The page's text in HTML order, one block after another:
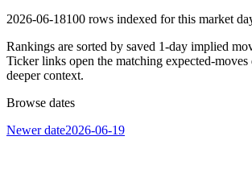
2026-06-18100 rows indexed for this market
Rankings are sorted by saved 1-day implied
Ticker links open the matching expected-moves
deeper context.
Browse dates
Newer date2026-06-19